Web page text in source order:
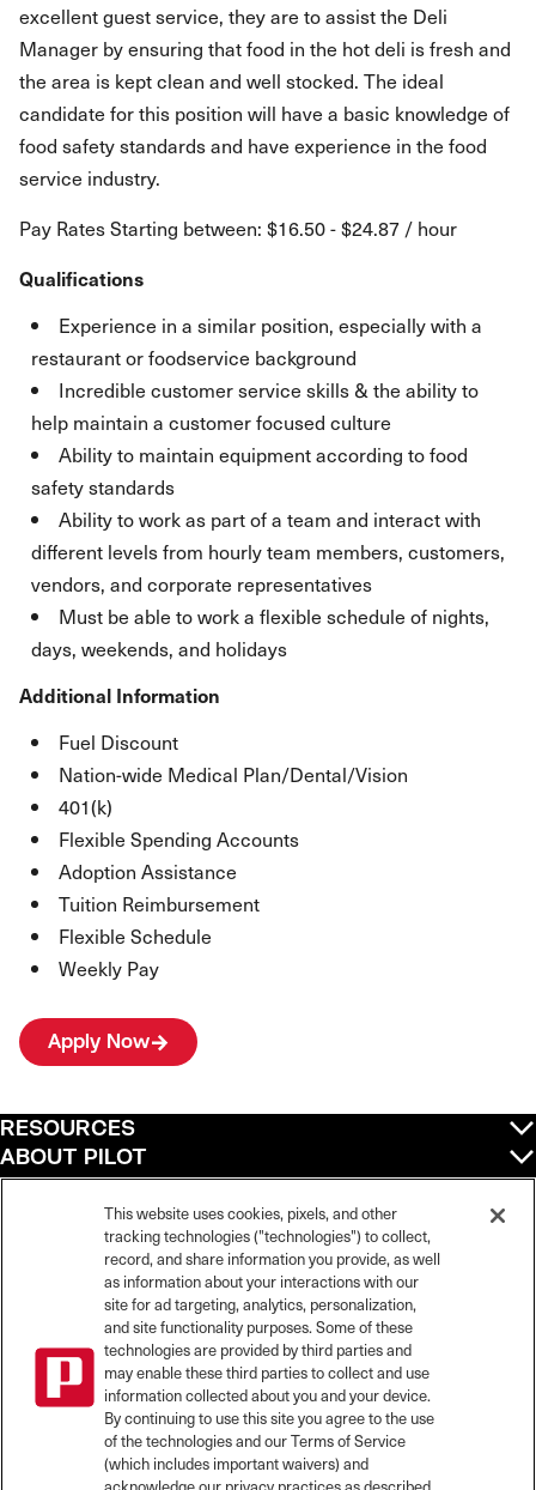
excellent guest service, they are to assist the Deli
Manager by ensuring that food in the hot deli is fresh and
the area is kept clean and well stocked. The ideal
candidate for this position will have a basic knowledge of
food safety standards and have experience in the food
service industry.
Pay Rates Starting between: $16.50 - $24.87 / hour
Qualifications
Experience in a similar position, especially with a
restaurant or foodservice background
Incredible customer service skills & the ability to
help maintain a customer focused culture
Ability to maintain equipment according to food
safety standards
Ability to work as part of a team and interact with
different levels from hourly team members, customers,
vendors, and corporate representatives
Must be able to work a flexible schedule of nights,
days, weekends, and holidays
Additional Information
Fuel Discount
Nation-wide Medical Plan/Dental/Vision
401(k)
Flexible Spending Accounts
Adoption Assistance
Tuition Reimbursement
Flexible Schedule
Weekly Pay
Apply Now
Pilot is an equal opportunity employer and complies with all applicable federal,
state, and local laws and fair employment practices. Pilot strictly prohibits and
does not tolerate discrimination against Team Members, applicants or any other
covered persons because of race, color, religion, creed, national origin or
ancestry, ethnicity, sex, age, physical or mental disability, past, current, or
prospective service in the uniformed services, or any other characteristic
protected under applicable federal, state, or local law.
Pilot’s EEO Policy Statement and for more information on your EEO rights under
the law, please clickhere.
RESOURCES
ABOUT PILOT
QUICK LINKS
Pilot Travel Centers LLC. All rights reserved.
This website uses cookies, pixels, and other
tracking technologies ("technologies") to collect,
record, and share information you provide, as well
as information about your interactions with our
site for ad targeting, analytics, personalization,
and site functionality purposes. Some of these
technologies are provided by third parties and
may enable these third parties to collect and use
information collected about you and your device.
By continuing to use this site you agree to the use
of the technologies and our Terms of Service
(which includes important waivers) and